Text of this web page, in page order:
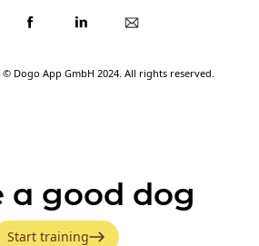
© Dogo App GmbH 2024. All rights reserved.
a good dog
Start training